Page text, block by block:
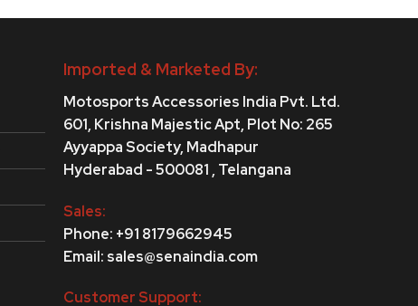
Imported & Marketed By:
Motosports Accessories India Pvt. Ltd.
601, Krishna Majestic Apt, Plot No: 265
Ayyappa Society, Madhapur
Hyderabad - 500081 , Telangana
Sales:
Phone: +91 8179662945
Email: sales@senaindia.com
Customer Support: